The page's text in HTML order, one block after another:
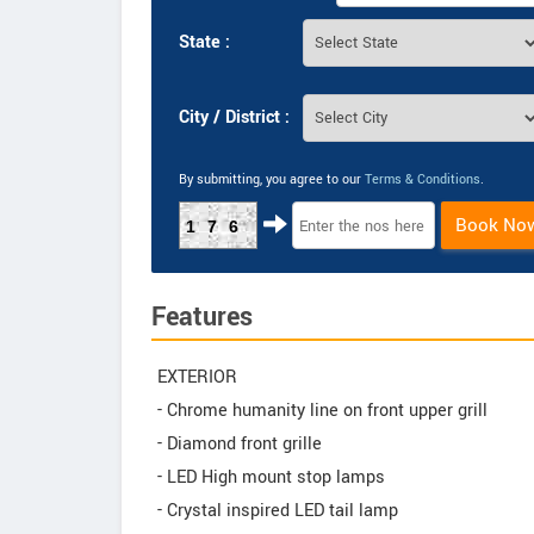
State :
City / District :
By submitting, you agree to our Terms & Conditions.
176 Book
Features
EXTERIOR
- Chrome humanity line on front upper grill
- Diamond front grille
- LED High mount stop lamps
- Crystal inspired LED tail lamp